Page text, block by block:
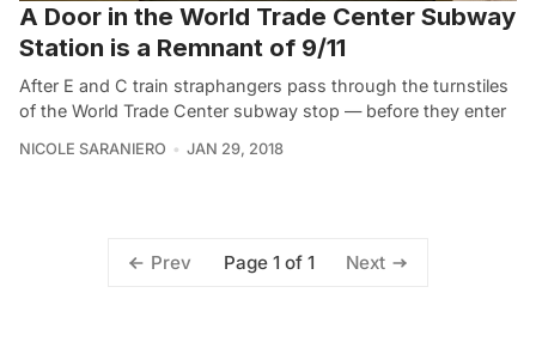
A Door in the World Trade Center Subway
Station is a Remnant of 9/11
After E and C train straphangers pass through the turnstiles
of the World Trade Center subway stop — before they enter
NICOLE SARANIERO JAN 29, 2018
Prev Page 1 of 1 Next